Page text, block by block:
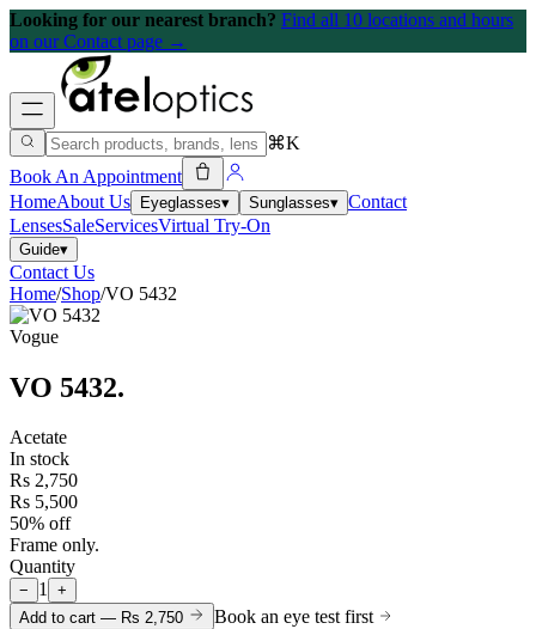
Looking for our nearest branch? Find all 10 locations and hours
on our Contact page →
⌘K
Book An Appointment
HomeAbout Us Eyeglasses▾ Sunglasses▾ Contact
LensesSaleServicesVirtual Try-On
Guide▾
Contact Us
Home/Shop/VO 5432
Vogue
VO 5432.
Acetate
In stock
Rs 2,750
Rs 5,500
50% off
Frame only.
Quantity
− 1 +
Add to cart — Rs 2,750
Book an eye test first